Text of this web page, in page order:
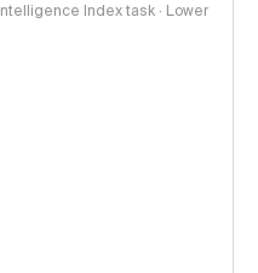
Index task · Lower